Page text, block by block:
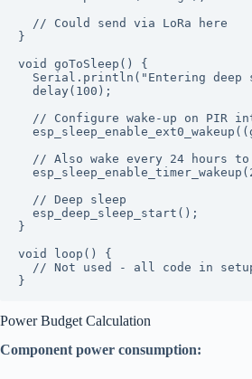
  // Could send via LoRa here
}
void goToSleep() {
Serial.println("Entering deep
  delay(100);
// Configure wake-up on PIR
// Also wake every 24 hours
  // Deep sleep
  esp_deep_sleep_start();
}
void loop() {
// Not used - all code in
Power Budget Calculation
Component power consumption: